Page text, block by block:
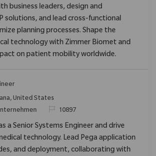
business leaders, design and
solutions, and lead cross-functional
planning processes. Shape the
technology with Zimmer Biomet and
on patient mobility worldwide.
United States
ReqId10897
a Senior Systems Engineer and drive
technology. Lead Pega application
and deployment, collaborating with